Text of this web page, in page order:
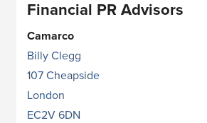
Financial PR Advisors
Camarco
Billy Clegg
107 Cheapside
London
EC2V 6DN